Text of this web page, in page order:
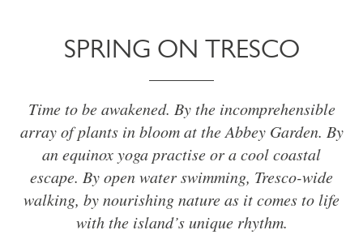
SPRING ON TRESCO
Time to be awakened. By the incomprehensible
array of plants in bloom at the Abbey Garden. By
an equinox yoga practise or a cool coastal
escape. By open water swimming, Tresco-wide
walking, by nourishing nature as it comes to life
with the island’s unique rhythm.